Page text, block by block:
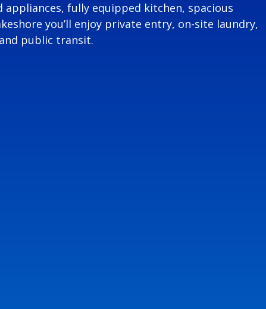
fully equipped kitchen, spacious
you’ll enjoy private entry, on-site laundry,
public transit.